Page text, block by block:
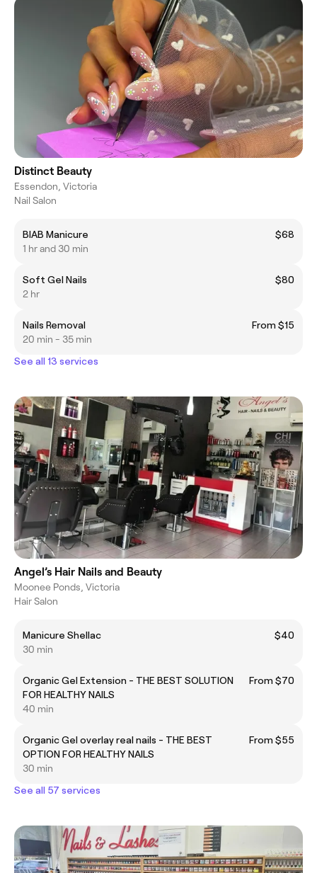
Distinct Beauty
Essendon, Victoria
Nail Salon
BIAB Manicure
$68
1 hr and 30 min
Soft Gel Nails
$80
2 hr
Nails Removal
From $15
20 min - 35 min
See all 13 services
Angel’s Hair Nails and Beauty
Moonee Ponds, Victoria
Hair Salon
Manicure Shellac
$40
30 min
Organic Gel Extension - THE BEST SOLUTION
FOR HEALTHY NAILS
From $70
40 min
Organic Gel overlay real nails - THE BEST
OPTION FOR HEALTHY NAILS
From $55
30 min
See all 57 services